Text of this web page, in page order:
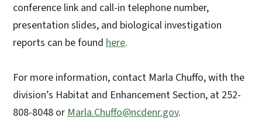
conference link and call-in telephone number,
presentation slides, and biological investigation
reports can be found here.
For more information, contact Marla Chuffo, with the
division’s Habitat and Enhancement Section, at 252-
808-8048 orMarla.Chuffo@ncdenr.gov.